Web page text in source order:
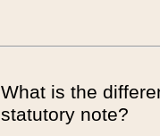
What is the
statutory note?